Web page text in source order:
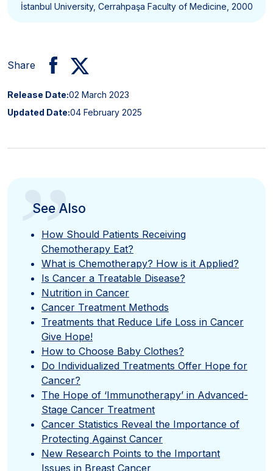
İstanbul University, Cerrahpaşa Faculty of Medicine, 2000
Share
Release Date:02 March 2023
Updated Date:04 February 2025
”
See Also
How Should Patients Receiving
Chemotherapy Eat?
What is Chemotherapy? How is it Applied?
Is Cancer a Treatable Disease?
Nutrition in Cancer
Cancer Treatment Methods
Treatments that Reduce Life Loss in Cancer
Give Hope!
How to Choose Baby Clothes?
Do Individualized Treatments Offer Hope for
Cancer?
The Hope of ‘Immunotherapy’ in Advanced-
Stage Cancer Treatment
Cancer Statistics Reveal the Importance of
Protecting Against Cancer
New Research Points to the Important
Issues in Breast Cancer